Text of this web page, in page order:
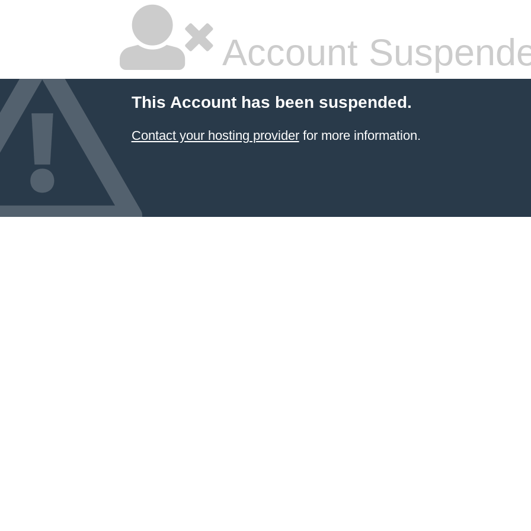
Account
This Account has been suspended.
Contact your hosting providerfor more information.